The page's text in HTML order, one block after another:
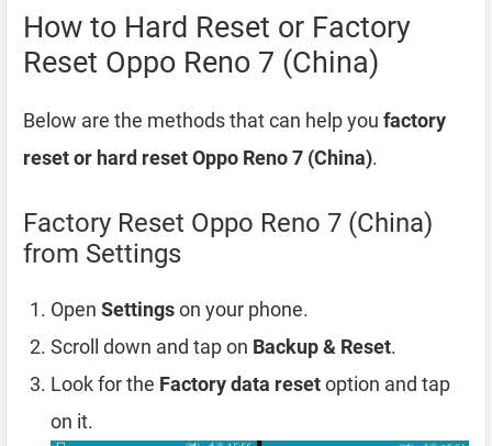
How to Hard Reset or Factory
Reset Oppo Reno 7 (China)
Below are the methods that can help you factory
reset or hard reset Oppo Reno 7 (China).
Factory Reset Oppo Reno 7 (China)
from Settings
Open Settingson your phone.
Scroll down and tap on Backup & Reset.
Look for the Factory data resetoption and tap
on it.